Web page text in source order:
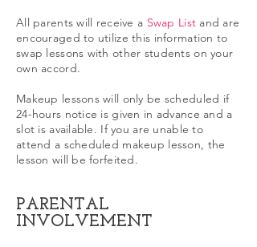
All parents will receive a Swap List and are
encouraged to utilize this information to
swap lessons with other students on your
own accord.
Makeup lessons will only be scheduled if
24-hours notice is given in advance and a
slot is available. If you are unable to
attend a scheduled makeup lesson, the
lesson will be forfeited.
PARENTAL
INVOLVEMENT